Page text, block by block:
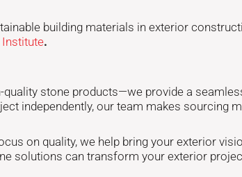
building materials in exterior
Institute.
stone products—we provide a
independently, our team makes sourcing
on quality, we help bring your exterior
solutions can transform your exterior